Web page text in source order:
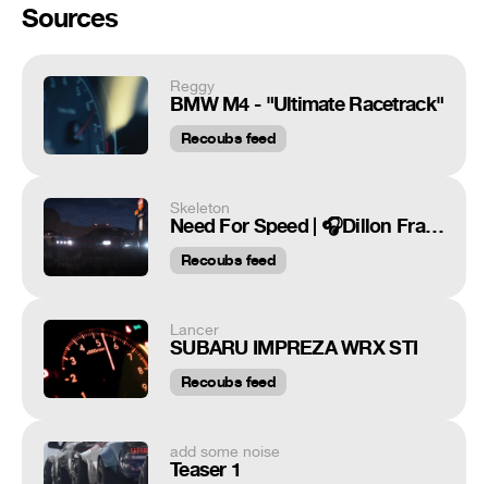
Sources
Reggy
BMW M4 - "Ultimate Racetrack"
Recoubs feed
Skeleton
Need For Speed | 🎧Dillon Francis & DJ Snake - Get Low | Skeleton
Recoubs feed
Lancer
SUBARU IMPREZA WRX STI
Recoubs feed
add some noise
Teaser 1